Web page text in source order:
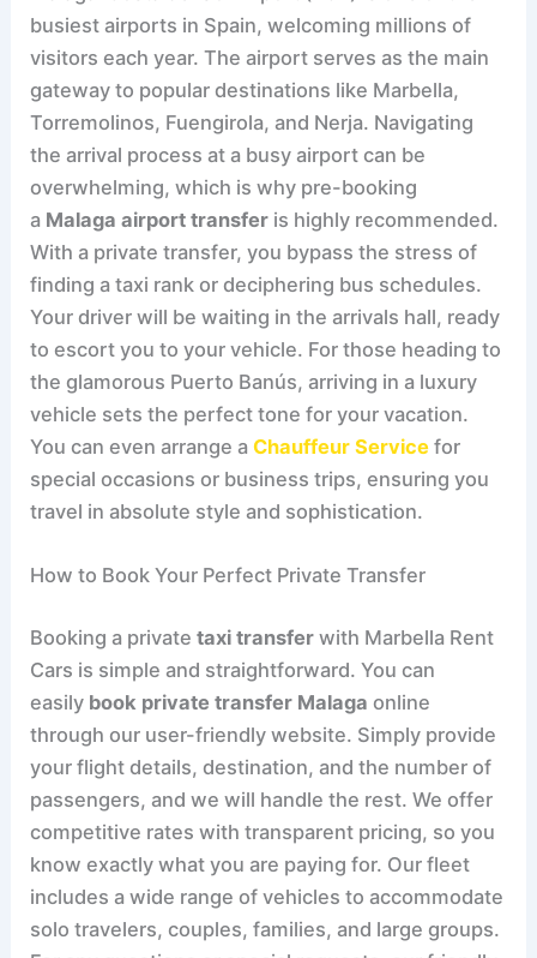
busiest airports in Spain, welcoming millions of
visitors each year. The airport serves as the main
gateway to popular destinations like Marbella,
Torremolinos, Fuengirola, and Nerja. Navigating
the arrival process at a busy airport can be
overwhelming, which is why pre-booking
a Malaga airport transfer is highly recommended.
With a private transfer, you bypass the stress of
finding a taxi rank or deciphering bus schedules.
Your driver will be waiting in the arrivals hall, ready
to escort you to your vehicle. For those heading to
the glamorous Puerto Banús, arriving in a luxury
vehicle sets the perfect tone for your vacation.
You can even arrange aChauffeur Service for
special occasions or business trips, ensuring you
travel in absolute style and sophistication.
How to Book Your Perfect Private Transfer
Booking a privatetaxi transfer with Marbella Rent
Cars is simple and straightforward. You can
easily book private transfer Malaga online
through our user-friendly website. Simply provide
your flight details, destination, and the number of
passengers, and we will handle the rest. We offer
competitive rates with transparent pricing, so you
know exactly what you are paying for. Our fleet
includes a wide range of vehicles to accommodate
solo travelers, couples, families, and large groups.